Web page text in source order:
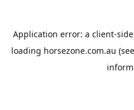
Application error: a client-
loading horsezone.com.au